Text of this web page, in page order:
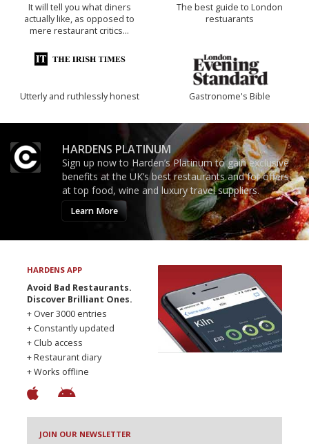
It will tell you what diners
actually like, as opposed to
mere restaurant critics…
The best guide to London
restuarants
Utterly and ruthlessly honest Gastronome's Bible
HARDENS PLATINUM
Sign up now to Harden’s Platinum to gain exclusive
benefits at the UK’s best restaurants and for offers
at top food, wine and luxury travel suppliers.
Learn More
HARDENS APP
Avoid Bad Restaurants.
Discover Brilliant Ones.
+ Over 3000 entries
+ Constantly updated
+ Club access
+ Restaurant diary
+ Works offline
JOIN OUR NEWSLETTER